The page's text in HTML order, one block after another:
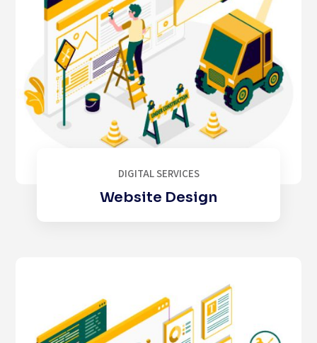
DIGITAL SERVICES
Website Design